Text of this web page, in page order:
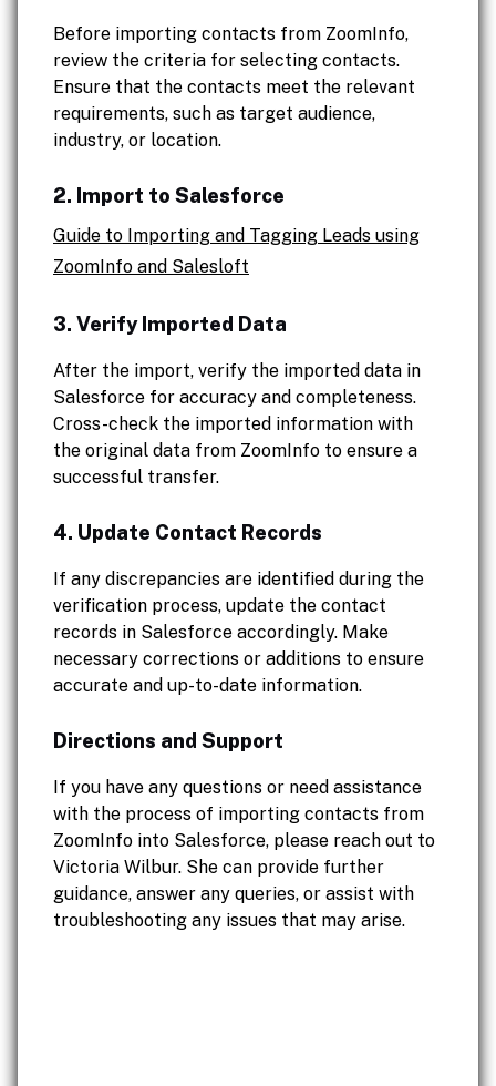
Before importing contacts from ZoomInfo,
review the criteria for selecting contacts.
Ensure that the contacts meet the relevant
requirements, such as target audience,
industry, or location.
2. Import to Salesforce
Guide to Importing and Tagging Leads using
ZoomInfo and Salesloft
3. Verify Imported Data
After the import, verify the imported data in
Salesforce for accuracy and completeness.
Cross-check the imported information with
the original data from ZoomInfo to ensure a
successful transfer.
4. Update Contact Records
If any discrepancies are identified during the
verification process, update the contact
records in Salesforce accordingly. Make
necessary corrections or additions to ensure
accurate and up-to-date information.
Directions and Support
If you have any questions or need assistance
with the process of importing contacts from
ZoomInfo into Salesforce, please reach out to
Victoria Wilbur. She can provide further
guidance, answer any queries, or assist with
troubleshooting any issues that may arise.